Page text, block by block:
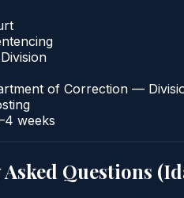
of Correction —
weeks
Questions (